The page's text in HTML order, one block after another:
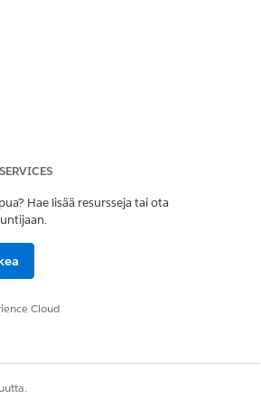
Hae lisää resursseja tai ota
Cloud